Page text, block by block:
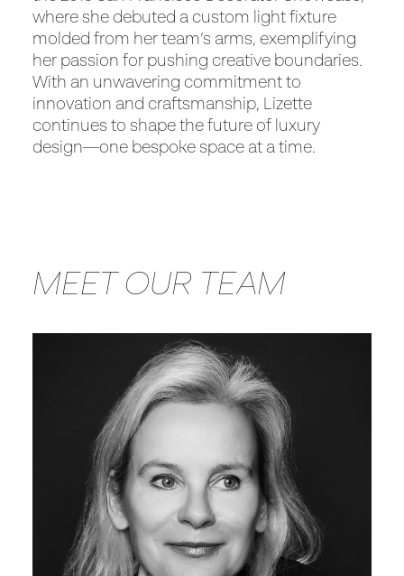
where she debuted a custom light fixture
molded from her team’s arms, exemplifying
her passion for pushing creative boundaries.
With an unwavering commitment to
innovation and craftsmanship, Lizette
continues to shape the future of luxury
design—one bespoke space at a time.
MEET OUR TEAM